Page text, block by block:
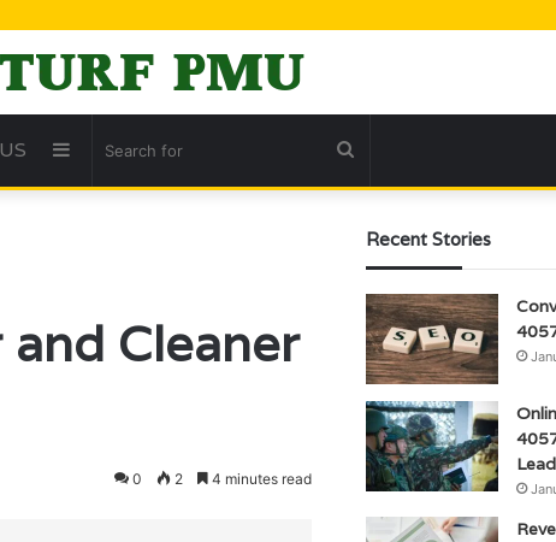
Sidebar
Cleaner
0 2 4 minutes read
Recent Stories